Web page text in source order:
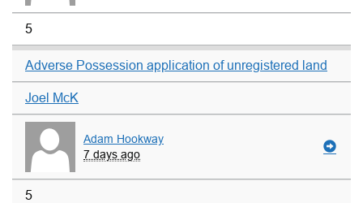
5
Adverse Possession application of unregistered land
Joel McK
Adam Hookway
7 days ago
5